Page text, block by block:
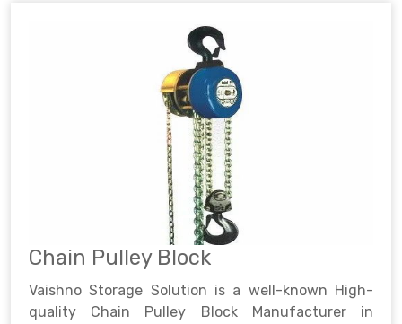
Chain Pulley Block
Vaishno Storage Solution is a well-known High-
quality Chain Pulley Block Manufacturer in